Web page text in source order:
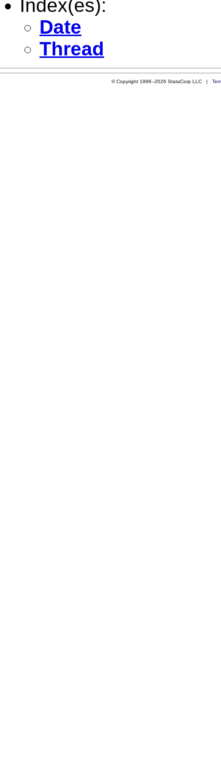
Index(es):
Date
Thread
© Copyright 1996–2026 StataCorp LLC |